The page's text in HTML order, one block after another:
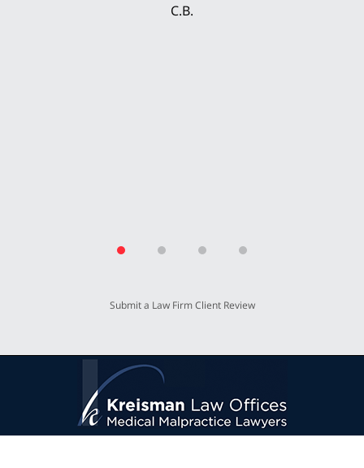
C.B.
My wife and I were delighted that we could
Submit a Law Firm Client Review